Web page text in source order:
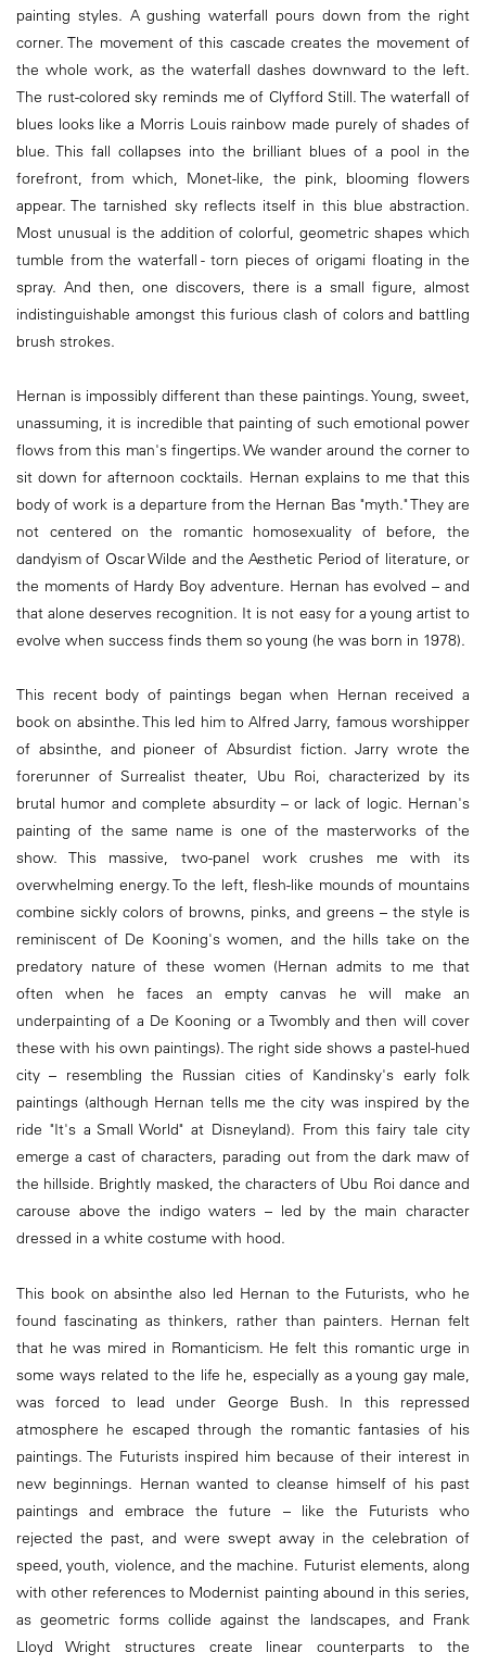
painting styles. A gushing waterfall pours down from the right
corner. The movement of this cascade creates the movement of
the whole work, as the waterfall dashes downward to the left.
The rust-colored sky reminds me of Clyfford Still. The waterfall of
blues looks like a Morris Louis rainbow made purely of shades of
blue. This fall collapses into the brilliant blues of a pool in the
forefront, from which, Monet-like, the pink, blooming flowers
appear. The tarnished sky reflects itself in this blue abstraction.
Most unusual is the addition of colorful, geometric shapes which
tumble from the waterfall - torn pieces of origami floating in the
spray. And then, one discovers, there is a small figure, almost
indistinguishable amongst this furious clash of colors and battling
brush strokes.
Hernan is impossibly different than these paintings. Young, sweet,
unassuming, it is incredible that painting of such emotional power
flows from this man's fingertips. We wander around the corner to
sit down for afternoon cocktails. Hernan explains to me that this
body of work is a departure from the Hernan Bas "myth." They are
not centered on the romantic homosexuality of before, the
dandyism of Oscar Wilde and the Aesthetic Period of literature, or
the moments of Hardy Boy adventure. Hernan has evolved – and
that alone deserves recognition. It is not easy for a young artist to
evolve when success finds them so young (he was born in 1978).
This recent body of paintings began when Hernan received a
book on absinthe. This led him to Alfred Jarry, famous worshipper
of absinthe, and pioneer of Absurdist fiction. Jarry wrote the
forerunner of Surrealist theater, Ubu Roi, characterized by its
brutal humor and complete absurdity – or lack of logic. Hernan's
painting of the same name is one of the masterworks of the
show. This massive, two-panel work crushes me with its
overwhelming energy. To the left, flesh-like mounds of mountains
combine sickly colors of browns, pinks, and greens – the style is
reminiscent of De Kooning's women, and the hills take on the
predatory nature of these women (Hernan admits to me that
often when he faces an empty canvas he will make an
underpainting of a De Kooning or a Twombly and then will cover
these with his own paintings). The right side shows a pastel-hued
city – resembling the Russian cities of Kandinsky's early folk
paintings (although Hernan tells me the city was inspired by the
ride "It's a Small World" at Disneyland). From this fairy tale city
emerge a cast of characters, parading out from the dark maw of
the hillside. Brightly masked, the characters of Ubu Roi dance and
carouse above the indigo waters – led by the main character
dressed in a white costume with hood.
This book on absinthe also led Hernan to the Futurists, who he
found fascinating as thinkers, rather than painters. Hernan felt
that he was mired in Romanticism. He felt this romantic urge in
some ways related to the life he, especially as a young gay male,
was forced to lead under George Bush. In this repressed
atmosphere he escaped through the romantic fantasies of his
paintings. The Futurists inspired him because of their interest in
new beginnings. Hernan wanted to cleanse himself of his past
paintings and embrace the future – like the Futurists who
rejected the past, and were swept away in the celebration of
speed, youth, violence, and the machine. Futurist elements, along
with other references to Modernist painting abound in this series,
as geometric forms collide against the landscapes, and Frank
Lloyd Wright structures create linear counterparts to the